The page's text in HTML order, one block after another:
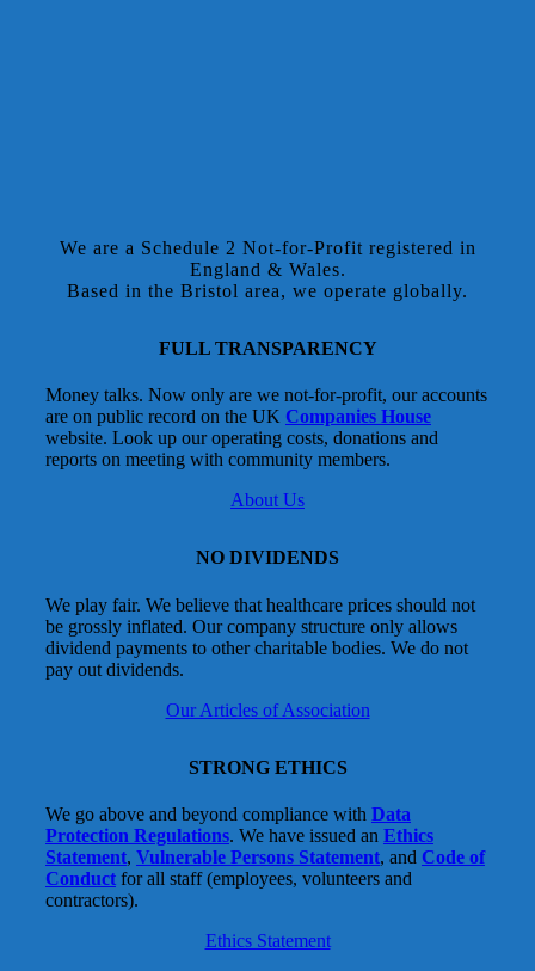
We are a Schedule 2 Not-for-Profit registered in
England & Wales.
Based in the Bristol area, we operate globally.
FULL TRANSPARENCY
Money talks. Now only are we not-for-profit, our accounts
are on public record on the UK Companies House
website. Look up our operating costs, donations and
reports on meeting with community members.
About Us
NO DIVIDENDS
We play fair. We believe that healthcare prices should not
be grossly inflated. Our company structure only allows
dividend payments to other charitable bodies. We do not
pay out dividends.
Our Articles of Association
STRONG ETHICS
We go above and beyond compliance with Data
Protection Regulations. We have issued an Ethics
Statement, Vulnerable Persons Statement, and Code of
Conductfor all staff (employees, volunteers and
contractors).
Ethics Statement